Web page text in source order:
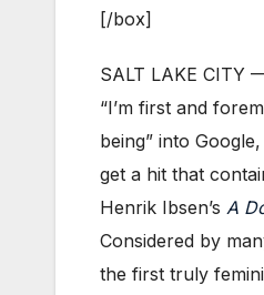
[/box]
SALT LAKE CITY
“I’m first and
being” into
get a hit that
Henrik Ibsen’s A
Considered by
the first truly